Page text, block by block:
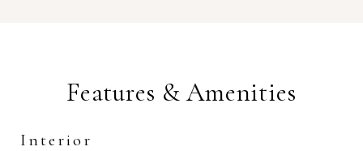
Features & Amenities
Interior